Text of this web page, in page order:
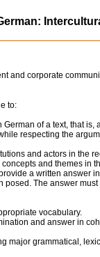
and corporate
to:
of a text, that is,
respecting the
and actors in the
and themes in
a written answer
The answer
vocabulary.
and answer in
major grammatical,